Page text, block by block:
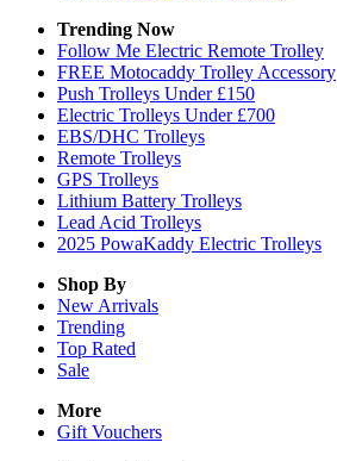
Trending Now
Follow Me Electric Remote Trolley
FREE Motocaddy Trolley Accessory
Push Trolleys Under £150
Electric Trolleys Under £700
EBS/DHC Trolleys
Remote Trolleys
GPS Trolleys
Lithium Battery Trolleys
Lead Acid Trolleys
2025 PowaKaddy Electric Trolleys
Shop By
New Arrivals
Trending
Top Rated
Sale
More
Gift Vouchers